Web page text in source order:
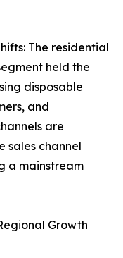
The residential
held the
disposable
and
are
sales channel
a mainstream
Growth